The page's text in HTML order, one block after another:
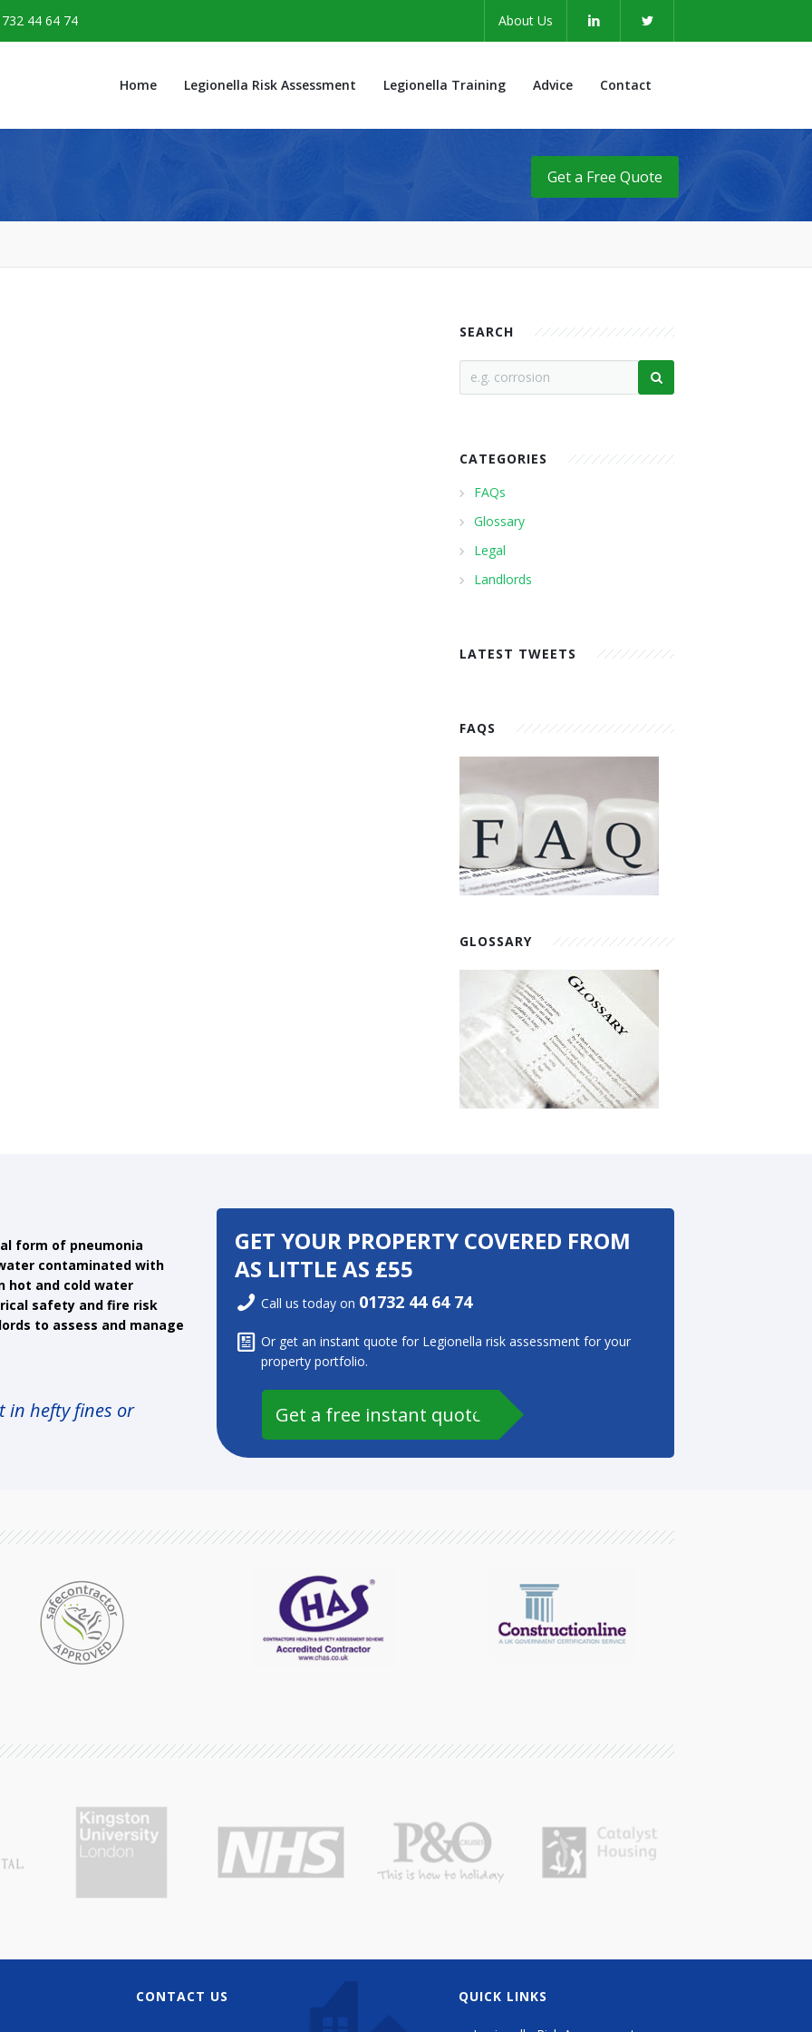
44 64 74 About Us
Home Legionella Risk Assessment Legionella Training Advice Contact
Get a Free Quote
SEARCH
CATEGORIES
FAQs
Glossary
Legal
Landlords
LATEST TWEETS
FAQS
GLOSSARY
form of pneumonia
contaminated with
hot and cold water
safety and fire risk
to assess and manage
in hefty fines or
GET YOUR PROPERTY COVERED FROM
AS LITTLE AS £55
Call us today on 01732 44 64 74
Or get an instant quote for Legionella risk assessment for your
property portfolio.
Get a free instant quote
CONTACT US QUICK LINKS